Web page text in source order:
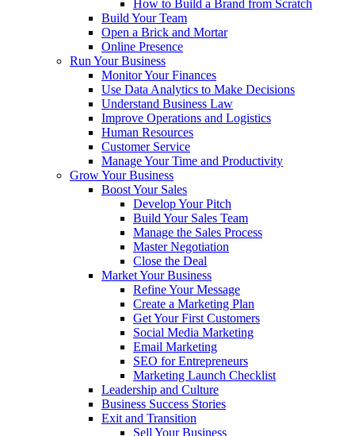
How to Build a Brand from Scratch
Build Your Team
Open a Brick and Mortar
Online Presence
Run Your Business
Monitor Your Finances
Use Data Analytics to Make Decisions
Understand Business Law
Improve Operations and Logistics
Human Resources
Customer Service
Manage Your Time and Productivity
Grow Your Business
Boost Your Sales
Develop Your Pitch
Build Your Sales Team
Manage the Sales Process
Master Negotiation
Close the Deal
Market Your Business
Refine Your Message
Create a Marketing Plan
Get Your First Customers
Social Media Marketing
Email Marketing
SEO for Entrepreneurs
Marketing Launch Checklist
Leadership and Culture
Business Success Stories
Exit and Transition
Sell Your Business